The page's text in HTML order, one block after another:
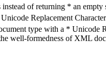
of returning * an
Replacement
type with a *
well-formedness of XML